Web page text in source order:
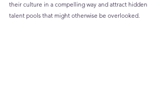
their culture in a compelling way and attract hidden
talent pools that might otherwise be overlooked.